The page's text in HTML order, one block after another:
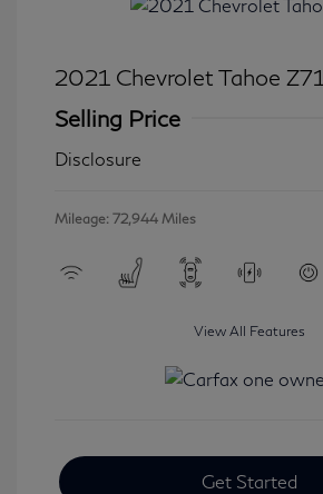
2021 Chevrolet Tahoe Z71
Selling Price
Disclosure
Mileage: 72,944 Miles
View All Features
Get Started